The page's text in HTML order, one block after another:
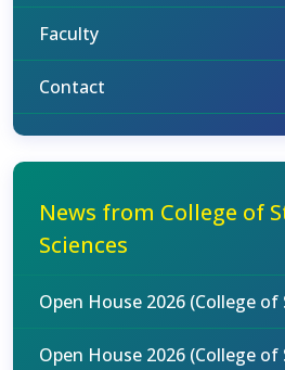
Faculty
Contact
News from College of
Sciences
Open House 2026 (College
Open House 2026 (College